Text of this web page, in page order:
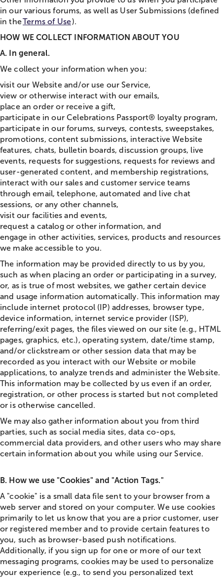
in our various forums, as well as User Submissions (defined
in theTerms of Use).
HOW WE COLLECT INFORMATION ABOUT YOU
A. In general.
We collect your information when you:
visit our Website and/or use our Service,
view or otherwise interact with our emails,
place an order or receive a gift,
participate in our Celebrations Passport® loyalty program,
participate in our forums, surveys, contests, sweepstakes,
promotions, content submissions, interactive Website
features, chats, bulletin boards, discussion groups, live
events, requests for suggestions, requests for reviews and
user-generated content, and membership registrations,
interact with our sales and customer service teams
through email, telephone, automated and livechat
sessions, or any other channels,
visit our facilities and events,
request a catalog or other information, and
engage in other activities, services, products and resources
we make accessible to you.
The information may be provided directly to us by you,
such as when placing an order or participating in a survey,
or, as is true of most websites, we gather certain device
and usage information automatically. This information may
include internet protocol (IP) addresses, browser type,
device information, internet service provider (ISP),
referring/exit pages, the files viewed on our site (e.g., HTML
pages, graphics, etc.), operating system, date/time stamp,
and/or clickstream or other session data that may be
recorded as you interact with our Website or mobile
applications, to analyze trends and administer the Website.
This information may be collected by us even if an order,
registration, or other process is started but not completed
or is otherwise cancelled.
We may also gather information about you from third
parties, such as social media sites, data co-ops,
commercial data providers, and other users who may share
certain information about you while using our Service.
B. How we use "Cookies" and "Action Tags."
A "cookie" is a small data file sent to your browser from a
web server and stored on your computer. We use cookies
primarily to let us know that you are a prior customer, user
or registered member and to provide certain features to
you, such as browser-based push notifications.
Additionally, if you sign up for one or more of our text
messaging programs, cookies may be used to personalize
your experience (e.g., to send you personalized text